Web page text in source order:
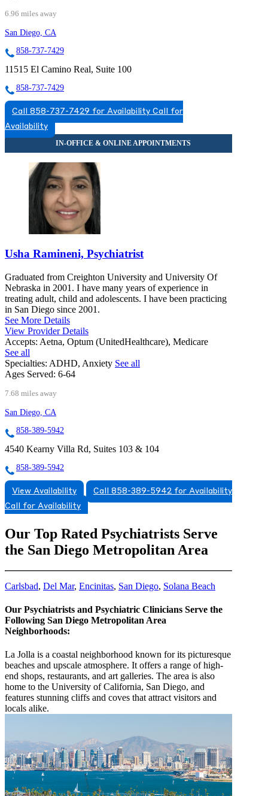
6.96 miles away
San Diego, CA
858-737-7429
11515 El Camino Real, Suite 100
858-737-7429
Call 858-737-7429 for Availability Call for
Availability
Usha Ramineni, Psychiatrist
Graduated from Creighton University and University Of
Nebraska in 2001. I have many years of experience in
treating adult, child and adolescents. I have been practicing
in San Diego since 2001.
See More Details
View Provider Details
Accepts: Aetna, Optum (UnitedHealthcare), Medicare
See all
Specialties: ADHD, Anxiety See all
Ages Served: 6-64
7.68 miles away
San Diego, CA
858-389-5942
4540 Kearny Villa Rd, Suites 103 & 104
858-389-5942
View Availability
Call 858-389-5942 for Availability
Call for Availability
Our Top Rated Psychiatrists Serve
the San Diego Metropolitan Area
Carlsbad, Del Mar, Encinitas, San Diego, Solana Beach
Our Psychiatrists and Psychiatric Clinicians Serve the
Following San Diego Metropolitan Area
Neighborhoods:
La Jolla is a coastal neighborhood known for its picturesque
beaches and upscale atmosphere. It offers a range of high-
end shops, restaurants, and art galleries. The area is also
home to the University of California, San Diego, and
features stunning cliffs and coves that attract visitors and
locals alike.